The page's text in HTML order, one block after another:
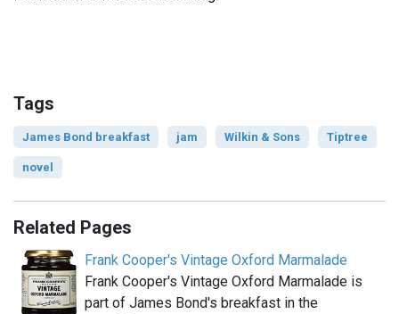
Tags
James Bond breakfast jam Wilkin & Sons Tiptree
novel
Related Pages
Frank Cooper's Vintage Oxford Marmalade
Frank Cooper's Vintage Oxford Marmalade is
part of James Bond's breakfast in the